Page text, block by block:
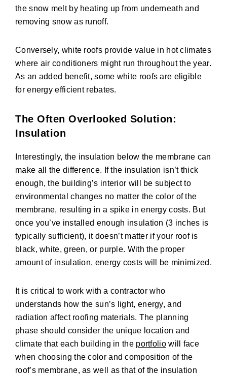
the snow melt by heating up from underneath and
removing snow as runoff.
Conversely, white roofs provide value in hot climates
where air conditioners might run throughout the year.
As an added benefit, some white roofs are eligible
for energy efficient rebates.
The Often Overlooked Solution:
Insulation
Interestingly, the insulation below the membrane can
make all the difference. If the insulation isn’t thick
enough, the building’s interior will be subject to
environmental changes no matter the color of the
membrane, resulting in a spike in energy costs. But
once you’ve installed enough insulation (3 inches is
typically sufficient), it doesn’t matter if your roof is
black, white, green, or purple. With the proper
amount of insulation, energy costs will be minimized.
It is critical to work with a contractor who
understands how the sun’s light, energy, and
radiation affect roofing materials. The planning
phase should consider the unique location and
climate that each building in the portfoliowill face
when choosing the color and composition of the
roof’s membrane, as well as that of the insulation